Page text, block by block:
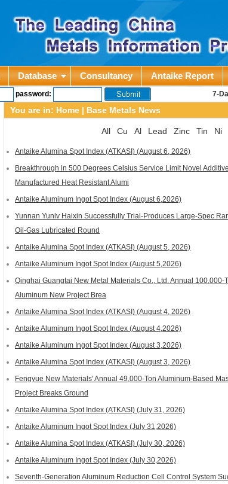
Database Consultancy Antaike Report
password: 7-
You are in: Home | Base Metals News
All Cu Al Lead Zinc Tin Ni
Antaike Alumina Spot Index (ATKASI) (August 6, 2026)
Breakthrough in 500 Degrees Celsius Service Limit Novel
Manufactured Heat Resistant Alumi
Antaike Aluminum Ingot Spot Index (August 6,2026)
Yunnan Yunlv Haixin Successfully Trial-Produces Large-Spec
Oil-Gas Lubricated Round
Antaike Alumina Spot Index (ATKASI) (August 5, 2026)
Antaike Aluminum Ingot Spot Index (August 5,2026)
Qinghai Guangtai New Metal Materials Co., Ltd. Annual 100,000-
Aluminum New Project Brea
Antaike Alumina Spot Index (ATKASI) (August 4, 2026)
Antaike Aluminum Ingot Spot Index (August 4,2026)
Antaike Aluminum Ingot Spot Index (August 3,2026)
Antaike Alumina Spot Index (ATKASI) (August 3, 2026)
Fengyue New Materials' Annual 49,000-Ton Aluminum-Based
Project Breaks Ground
Antaike Alumina Spot Index (ATKASI) (July 31, 2026)
Antaike Aluminum Ingot Spot Index (July 31,2026)
Antaike Alumina Spot Index (ATKASI) (July 30, 2026)
Antaike Aluminum Ingot Spot Index (July 30,2026)
Seventh-Generation Aluminum Reduction Cell Control System